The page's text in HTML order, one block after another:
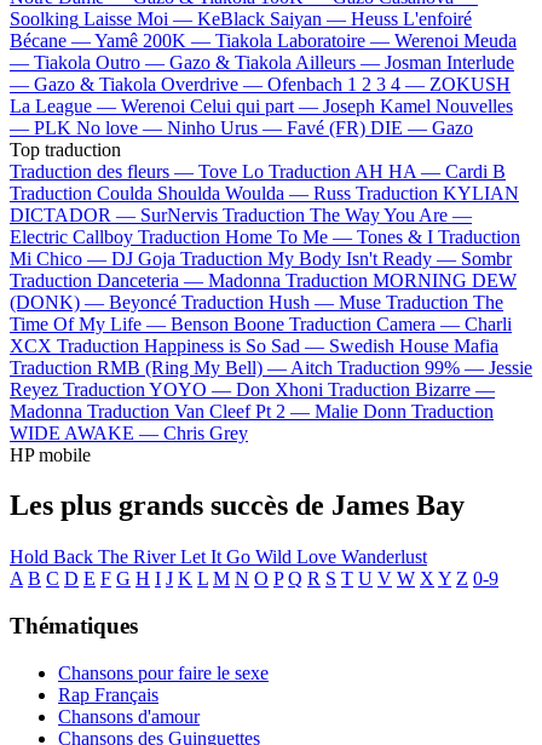
Soolking Laisse Moi — KeBlack Saiyan — Heuss L'enfoiré
Bécane —Yamê 200K — Tiakola Laboratoire — Werenoi Meuda
— Tiakola Outro — Gazo & Tiakola Ailleurs — Josman Interlude
— Gazo & Tiakola Overdrive — Ofenbach 1 2 3 4 — ZOKUSH
La League — Werenoi Celui qui part — Joseph Kamel Nouvelles
— PLK No love — Ninho Urus — Favé (FR) DIE — Gazo
Top traduction
Traduction des fleurs — Tove Lo Traduction AH HA — Cardi B
Traduction Coulda Shoulda Woulda — Russ Traduction KYLIAN
DICTADOR — SurNervis Traduction The Way You Are —
Electric Callboy Traduction Home To Me — Tones & I Traduction
Mi Chico — DJ Goja Traduction My Body Isn't Ready — Sombr
Traduction Danceteria — Madonna Traduction MORNING DEW
(DONK) — Beyoncé Traduction Hush — Muse Traduction The
Time Of My Life — Benson Boone Traduction Camera — Charli
XCX Traduction Happiness is So Sad — Swedish House Mafia
Traduction RMB (Ring My Bell) — Aitch Traduction 99% — Jessie
Reyez Traduction YOYO — Don Xhoni Traduction Bizarre —
Madonna Traduction Van Cleef Pt 2 — Malie Donn Traduction
WIDE AWAKE — Chris Grey
HP mobile
Les plus grands succès de James Bay
Hold Back The RiverLet It Go Wild Love Wanderlust
A B C D E F G H I J K L M N O P Q R S T U V W X Y Z 0-9
Thématiques
Chansons pour faire le sexe
Rap Français
Chansons d'amour
Chansons des Guinguettes